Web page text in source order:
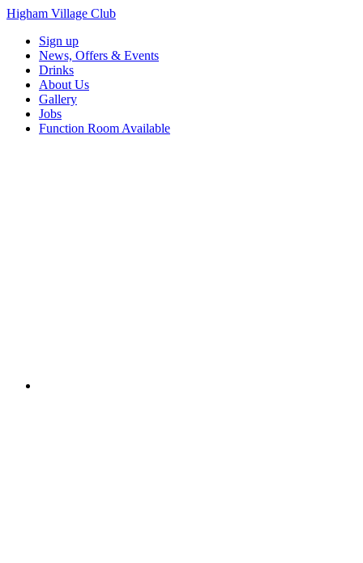
Higham Village Club
Sign up
News, Offers & Events
Drinks
About Us
Gallery
Jobs
Function Room Available